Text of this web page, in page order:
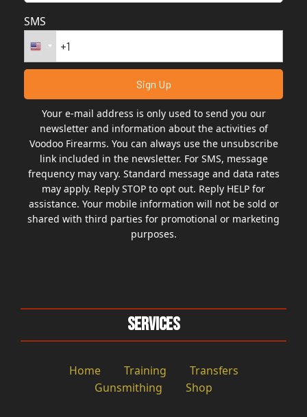
SMS
Your e-mail address is only used to send you our
newsletter and information about the activities of
Voodoo Firearms. You can always use the unsubscribe
link included in the newsletter. For SMS, message
frequency may vary. Standard message and data rates
may apply. Reply STOP to opt out. Reply HELP for
assistance. Your mobile information will not be sold or
shared with third parties for promotional or marketing
purposes.
Services
Home Training
Transfers
Gunsmithing
Shop